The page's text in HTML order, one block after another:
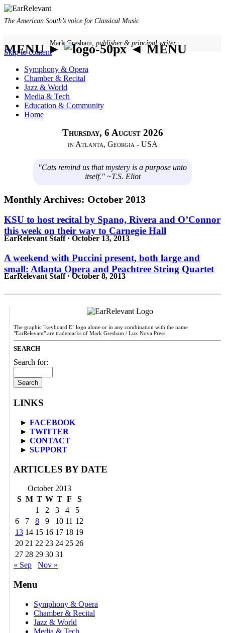
The American South’s voice for Classical Music
· Mark Gresham, publisher & principal writer ·
MENU ► ◄ MENU
Skip to content
Symphony & Opera
Chamber & Recital
Jazz & World
Media & Tech
Education & Community
Home
Thursday, 6 August 2026
in Atlanta, Georgia - USA
"Cats remind us that mystery is a purpose unto
itself." ~T.S. Eliot
Monthly Archives: October 2013
KSU to host recital by Spano, Rivera and O’Connor
this week on their way to Carnegie Hall
EarRelevant Staff · October 13, 2013
A weekend with Puccini present, both large and
small: Atlanta Opera and Peachtree String Quartet
EarRelevant Staff · October 8, 2013
The graphic "keyboard E" logo alone or in any combination with the name
"EarRelevant" are trademarks of Mark Gresham / Lux Nova Press.
SEARCH
Search for:
LINKS
► FACEBOOK
► TWITTER
► CONTACT
► SUPPORT
ARTICLES BY DATE
October 2013
S M T W T F
S
1
2 3 4
5
6
7 8 9 10 11 12
13 14 15 16 17 18 19
20 21 22 23 24 25 26
27 28 29 30 31
« Sep
Nov »
Menu
Symphony & Opera
Chamber & Recital
Jazz & World
Media & Tech